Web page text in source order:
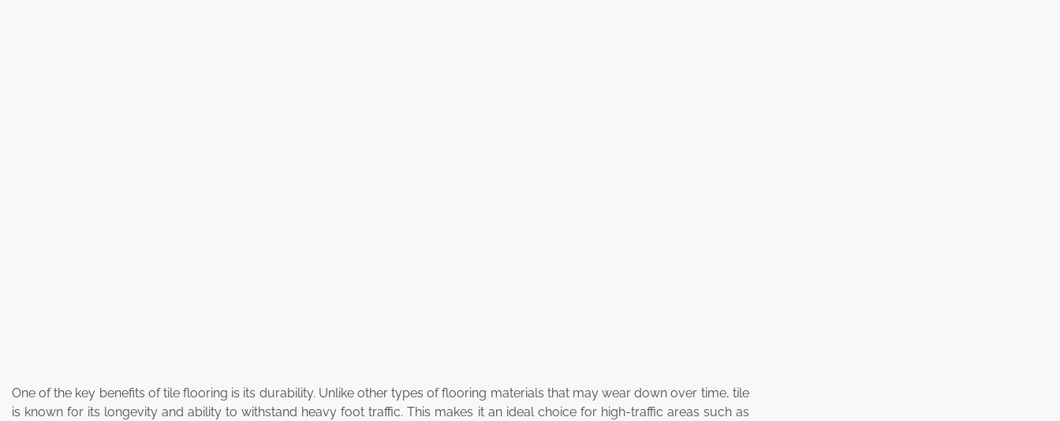
One of the key benefits of tile flooring is its durability. Unlike other types of flooring materials that may wear down over time, tile
is known for its longevity and ability to withstand heavy foot traffic. This makes it an ideal choice for high-traffic areas such as